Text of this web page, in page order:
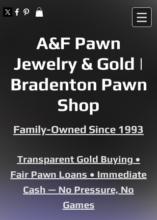
A&F Pawn
Jewelry & Gold |
Bradenton Pawn
Shop
Family-Owned Since 1993
Transparent Gold Buying •
Fair Pawn Loans • Immediate
Cash — No Pressure, No
Games